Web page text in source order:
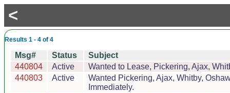
<
Results 1 - 4 of 4
Msg# Status
Subject
440804
Active
Wanted to Lease, Pickering, Ajax,
440803
Active
Wanted Pickering, Ajax, Whitby,
Immediately.